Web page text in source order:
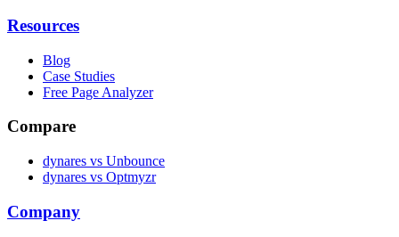
Resources
Blog
Case Studies
Free Page Analyzer
Compare
dynares vs Unbounce
dynares vs Optmyzr
Company